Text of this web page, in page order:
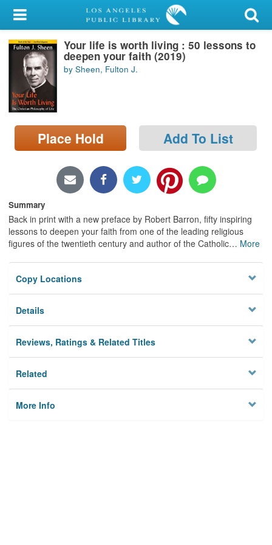
My Account
Library Card
Sign In
Search
Locations/Hours (external
page)
Your life is worth living : 50 lessons to
deepen your faith (2019)
by Sheen, Fulton J.
Place Hold Add To List
Summary
Back in print with a new preface by Robert Barron, fifty inspiring
lessons to deepen your faith from one of the leading religious
figures of the twentieth century and author of the Catholic… More
Copy Locations
Details
Reviews, Ratings & Related Titles
Related
More Info